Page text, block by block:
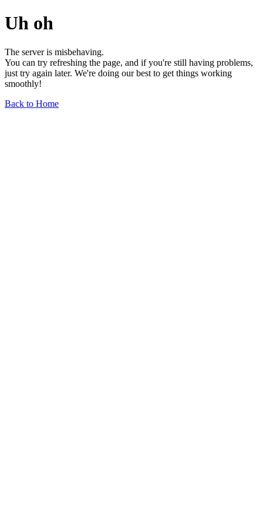
Uh oh
The server is misbehaving.
You can try refreshing the page, and if you're still having problems,
just try again later. We're doing our best to get things working
smoothly!
Back to Home